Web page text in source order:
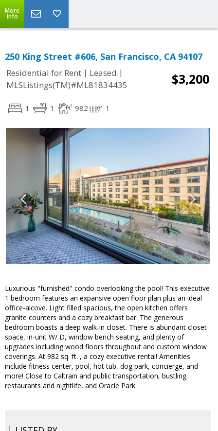
More
Info
250 King Street #606, San Francisco, CA 94107
Residential for Rent | Leased |
MLSListings(TM)#ML81834435
$3,200
1 1 982 1
Luxurious "furnished" condo overlooking the pool! This executive
1 bedroom features an expansive open floor plan plus an ideal
office-alcove. Light filled spacious, the open kitchen offers
granite counters and a cozy breakfast bar. The generous
bedroom boasts a deep walk-in closet. There is abundant closet
space, in-unit W/ D, window bench seating, and plenty of
upgrades including wood floors throughout and custom window
coverings. At 982 sq. ft. , a cozy executive rental! Amenities
include fitness center, pool, hot tub, dog park, concierge, and
more! Close to Caltrain and public transportation, bustling
restaurants and nightlife, and Oracle Park.